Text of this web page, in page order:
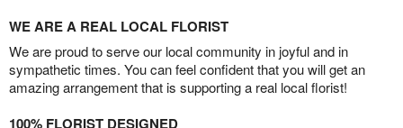
WE ARE A REAL LOCAL FLORIST
We are proud to serve our local community in joyful and in
sympathetic times. You can feel confident that you will get an
amazing arrangement that is supporting a real local florist!
100% FLORIST DESIGNED